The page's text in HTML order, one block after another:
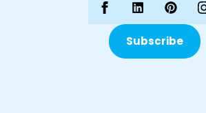
Subscribe